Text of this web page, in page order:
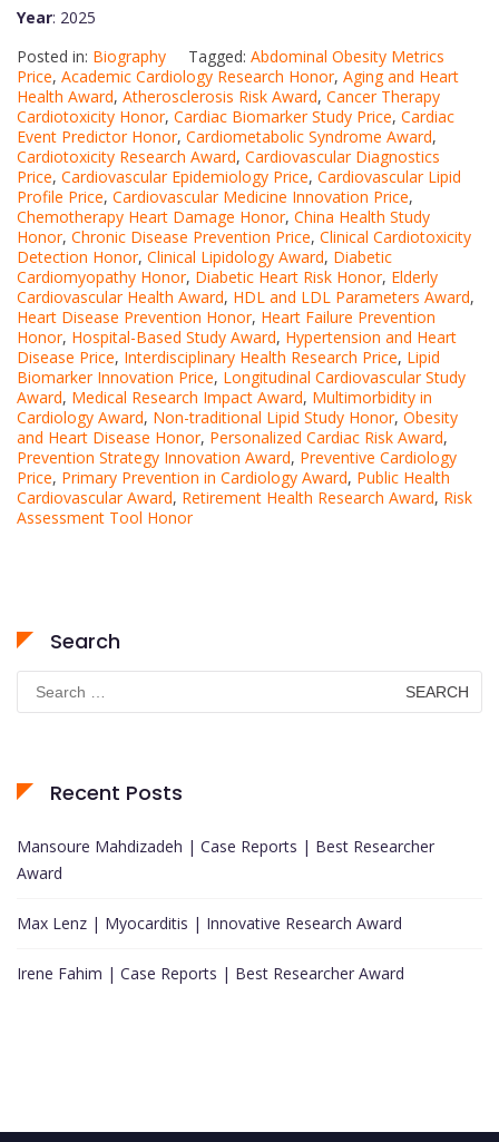
Year: 2025
Posted in: Biography Tagged: Abdominal Obesity Metrics
Price, Academic Cardiology Research Honor, Aging and Heart
Health Award, Atherosclerosis Risk Award, Cancer Therapy
Cardiotoxicity Honor, Cardiac Biomarker Study Price, Cardiac
Event Predictor Honor, Cardiometabolic Syndrome Award,
Cardiotoxicity Research Award, Cardiovascular Diagnostics
Price, Cardiovascular Epidemiology Price, Cardiovascular Lipid
Profile Price, Cardiovascular Medicine Innovation Price,
Chemotherapy Heart Damage Honor, China Health Study
Honor, Chronic Disease Prevention Price, Clinical Cardiotoxicity
Detection Honor, Clinical Lipidology Award, Diabetic
Cardiomyopathy Honor, Diabetic Heart Risk Honor, Elderly
Cardiovascular Health Award, HDL and LDL Parameters Award,
Heart Disease Prevention Honor, Heart Failure Prevention
Honor, Hospital-Based Study Award, Hypertension and Heart
Disease Price, Interdisciplinary Health Research Price, Lipid
Biomarker Innovation Price, Longitudinal Cardiovascular Study
Award, Medical Research Impact Award, Multimorbidity in
Cardiology Award, Non-traditional Lipid Study Honor, Obesity
and Heart Disease Honor, Personalized Cardiac Risk Award,
Prevention Strategy Innovation Award, Preventive Cardiology
Price, Primary Prevention in Cardiology Award, Public Health
Cardiovascular Award, Retirement Health Research Award, Risk
Assessment Tool Honor
Search
Search
for:
Recent Posts
Mansoure Mahdizadeh | Case Reports | Best Researcher
Award
Max Lenz | Myocarditis | Innovative Research Award
Irene Fahim | Case Reports | Best Researcher Award